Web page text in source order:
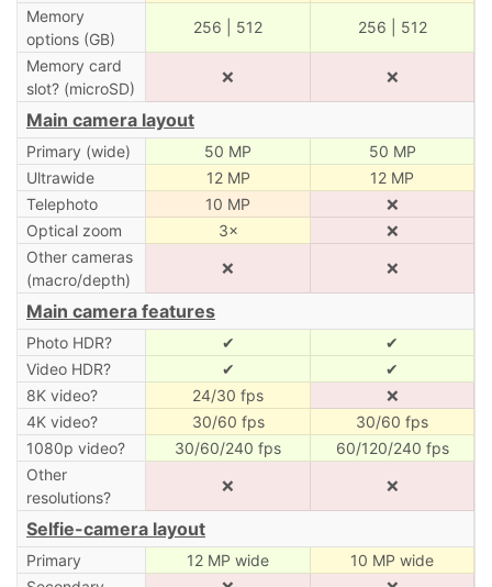
Memory
options (GB)
256 | 512 256 | 512
Memory card
slot? (microSD)
❌ ❌
Main camera layout
Primary (wide) 50 MP
50 MP
Ultrawide
12 MP
12 MP
Telephoto
10 MP
❌
Optical zoom
3×
❌
Other cameras
(macro/depth)
❌ ❌
Main camera features
Photo HDR? ✔
✔
Video HDR?
✔
✔
8K video?
24/30 fps
❌
4K video?
30/60 fps
30/60 fps
1080p video?
30/60/240 fps
60/120/240 fps
Other
resolutions?
❌ ❌
Selfie-camera layout
Primary 12 MP wide
10 MP wide